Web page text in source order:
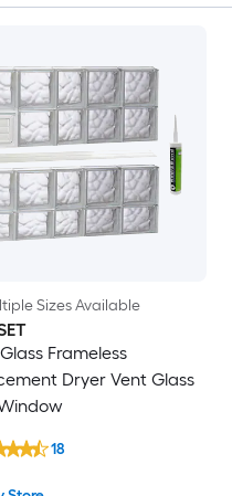
Sizes Available
Frameless
Dryer Vent Glass
18